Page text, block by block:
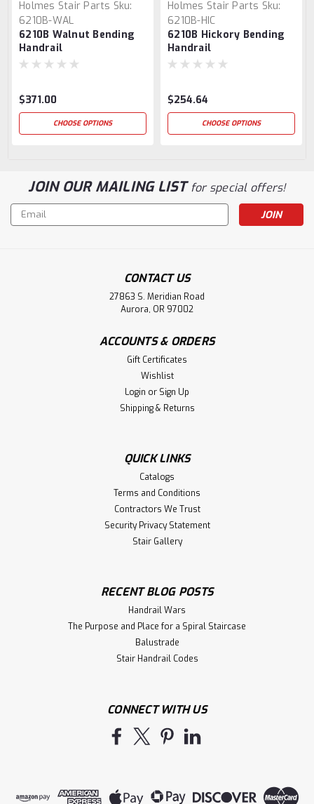
Holmes Stair Parts Sku:
6210B-WAL
6210B Walnut Bending
Handrail
$371.00
CHOOSE OPTIONS
Holmes Stair Parts Sku:
6210B-HIC
6210B Hickory Bending
Handrail
$254.64
CHOOSE OPTIONS
JOIN OUR MAILING LISTfor special offers!
Email
Address
CONTACT US
27863 S. Meridian Road
Aurora, OR 97002
ACCOUNTS & ORDERS
Gift Certificates
Wishlist
Login or Sign Up
Shipping & Returns
QUICK LINKS
Catalogs
Terms and Conditions
Contractors We Trust
Security Privacy Statement
Stair Gallery
RECENT BLOG POSTS
Handrail Wars
The Purpose and Place for a Spiral Staircase
Balustrade
Stair Handrail Codes
CONNECT WITH US